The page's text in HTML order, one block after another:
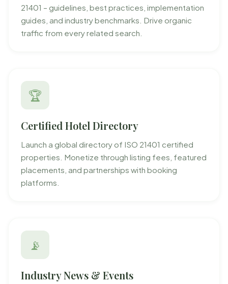
21401 – guidelines, best practices, implementation
guides, and industry benchmarks. Drive organic
traffic from every related search.
🏆
Certified Hotel Directory
Launch a global directory of ISO 21401 certified
properties. Monetize through listing fees, featured
placements, and partnerships with booking
platforms.
📡
Industry News & Events